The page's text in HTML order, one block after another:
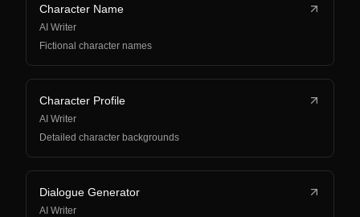
Character Name
AI Writer
Fictional character names
Character Profile
AI Writer
Detailed character backgrounds
Dialogue Generator
AI Writer